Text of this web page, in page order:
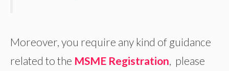
Moreover, you require any kind of guidance
related to the MSME Registration , please